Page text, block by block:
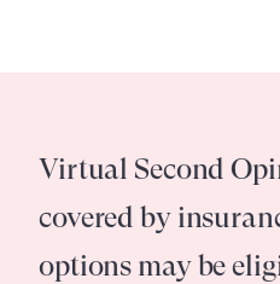
Virtual Second
covered by
options may be